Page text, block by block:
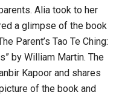
Alia took to her
a glimpse of the book
Parent’s Tao Te Ching:
by William Martin. The
Kapoor and shares
of the book and